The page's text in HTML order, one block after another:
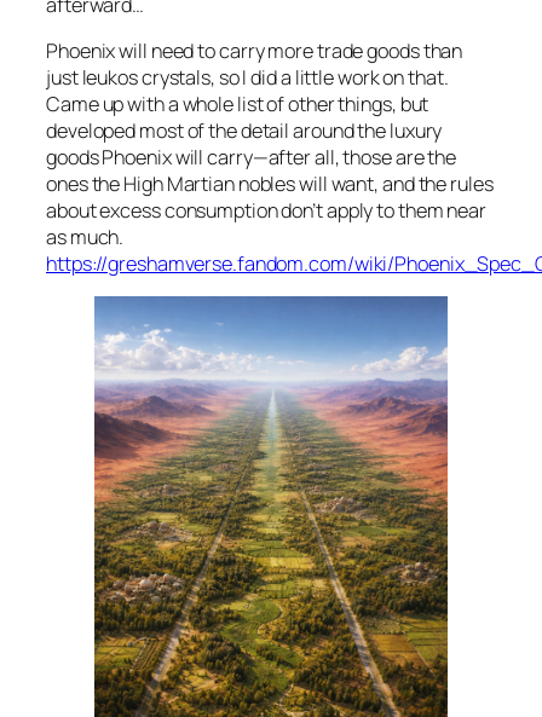
Phoenixwill need to carry more trade goods than
just leukos crystals, so I did a little work on that.
Came up with a whole list of other things, but
developed most of the detail around the luxury
goodsPhoenixwill carry—after all, those are the
ones the High Martian nobles will want, and the rules
about excess consumption don’t apply to them near
as much.
https://greshamverse.fandom.com/wiki/